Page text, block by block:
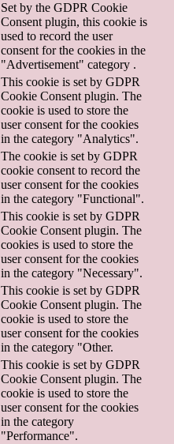
Set by the GDPR Cookie
Consent plugin, this cookie is
used to record the user
consent for the cookies in the
"Advertisement" category .
This cookie is set by GDPR
Cookie Consent plugin. The
cookie is used to store the
user consent for the cookies
in the category "Analytics".
The cookie is set by GDPR
cookie consent to record the
user consent for the cookies
in the category "Functional".
This cookie is set by GDPR
Cookie Consent plugin. The
cookies is used to store the
user consent for the cookies
in the category "Necessary".
This cookie is set by GDPR
Cookie Consent plugin. The
cookie is used to store the
user consent for the cookies
in the category "Other.
This cookie is set by GDPR
Cookie Consent plugin. The
cookie is used to store the
user consent for the cookies
in the category
"Performance".